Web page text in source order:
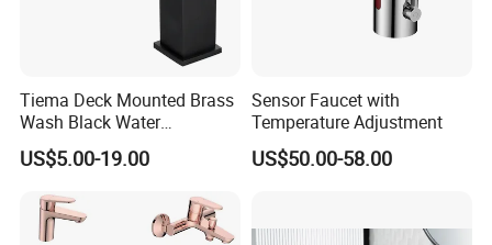
Tiema Deck Mounted Brass
Wash Black Water
Bathroom Basin Mixer
Faucets
US$5.00-19.00
Sensor Faucet with
Temperature Adjustment
US$50.00-58.00